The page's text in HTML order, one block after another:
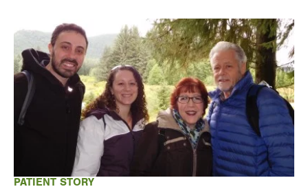
PATIENT STORY
Image